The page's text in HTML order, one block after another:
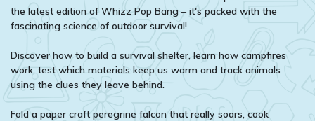
the latest edition of Whizz Pop Bang – it's packed with the
fascinating science of outdoor survival!
Discover how to build a survival shelter, learn how campfires
work, test which materials keep us warm and track animals
using the clues they leave behind.
Fold a paper craft peregrine falcon that really soars, cook